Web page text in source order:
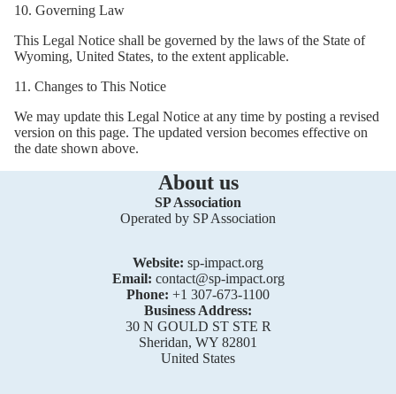
10. Governing Law
This Legal Notice shall be governed by the laws of the State of
Wyoming, United States, to the extent applicable.
11. Changes to This Notice
We may update this Legal Notice at any time by posting a revised
version on this page. The updated version becomes effective on
the date shown above.
About us
SP Association
Operated by SP Association
Website: sp-impact.org
Email: contact@sp-impact.org
Phone: +1 307-673-1100
Business Address:
30 N GOULD ST STE R
Sheridan, WY 82801
United States